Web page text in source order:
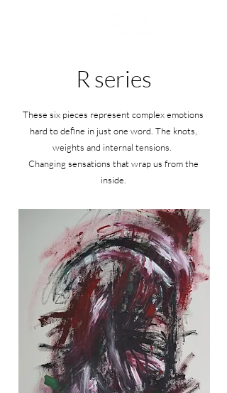
R series
These six pieces represent complex emotions
hard to define in just one word. The knots,
weights and internal tensions.
Changing sensations that wrap us from the
inside.